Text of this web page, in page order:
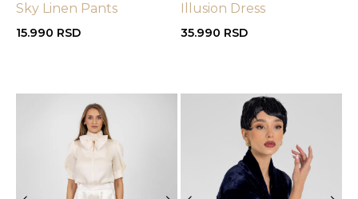
Sky Linen Pants
15.990 RSD
Illusion Dress
35.990 RSD